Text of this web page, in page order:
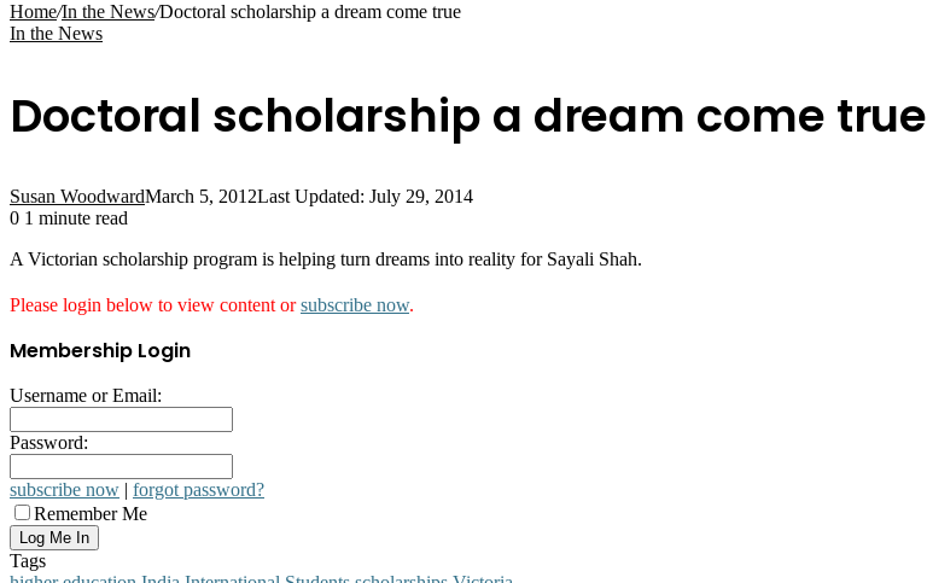
Home/In the News/Doctoral scholarship a dream come true
In the News
Doctoral scholarship a dream come true
Susan WoodwardMarch 5, 2012Last Updated: July 29, 2014
0 1 minute read
A Victorian scholarship program is helping turn dreams into reality for Sayali Shah.
Please login below to view content orsubscribe now.
Membership Login
Username or Email:
Password:
subscribe now | forgot password?
Remember Me
Tags